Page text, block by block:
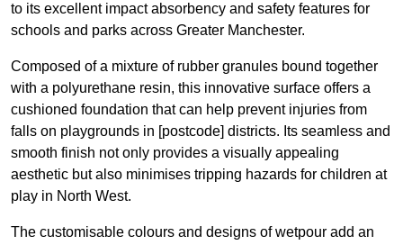
to its excellent impact absorbency and safety features for
schools and parks across Greater Manchester.
Composed of a mixture of rubber granules bound together
with a polyurethane resin, this innovative surface offers a
cushioned foundation that can help prevent injuries from
falls on playgrounds in [postcode] districts. Its seamless and
smooth finish not only provides a visually appealing
aesthetic but also minimises tripping hazards for children at
play in North West.
The customisable colours and designs of wetpour add an